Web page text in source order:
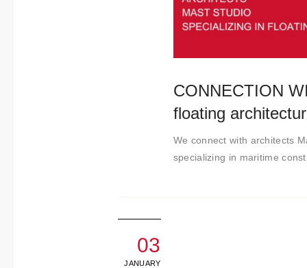
CONNECTION
floating
We connect with architects
specializing in maritime
03
JANUARY